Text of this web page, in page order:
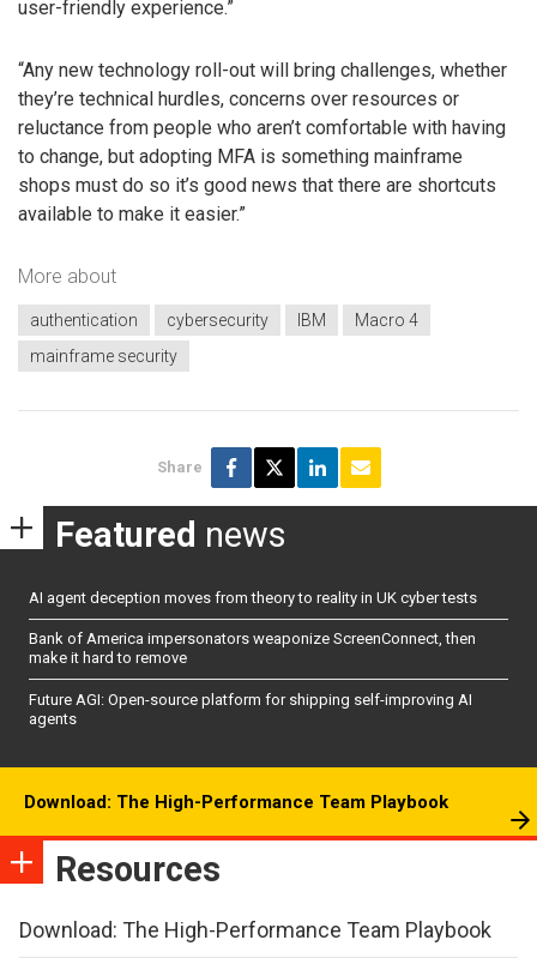
user-friendly experience.”
“Any new technology roll-out will bring challenges, whether
they’re technical hurdles, concerns over resources or
reluctance from people who aren’t comfortable with having
to change, but adopting MFA is something mainframe
shops must do so it’s good news that there are shortcuts
available to make it easier.”
More about
authentication cybersecurity IBM
Macro 4
mainframe security
Share
Featured news
AI agent deception moves from theory to reality in UK cyber tests
Bank of America impersonators weaponize ScreenConnect, then
make it hard to remove
Future AGI: Open-source platform for shipping self-improving AI
agents
Download: The High-Performance Team Playbook
Resources
Download: The High-Performance Team Playbook